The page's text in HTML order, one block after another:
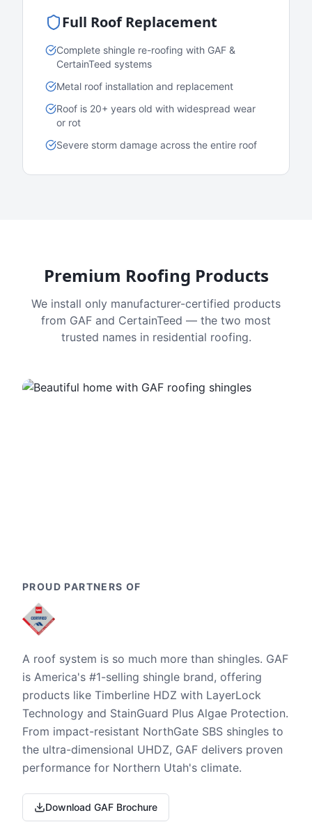
Full Roof Replacement
Complete shingle re-roofing with GAF &
CertainTeed systems
Metal roof installation and replacement
Roof is 20+ years old with widespread wear
or rot
Severe storm damage across the entire roof
Premium Roofing Products
We install only manufacturer-certified products
from GAF and CertainTeed — the two most
trusted names in residential roofing.
PROUD PARTNERS OF
A roof system is so much more than shingles. GAF
is America's #1-selling shingle brand, offering
products like Timberline HDZ with LayerLock
Technology and StainGuard Plus Algae Protection.
From impact-resistant NorthGate SBS shingles to
the ultra-dimensional UHDZ, GAF delivers proven
performance for Northern Utah's climate.
Download GAF Brochure